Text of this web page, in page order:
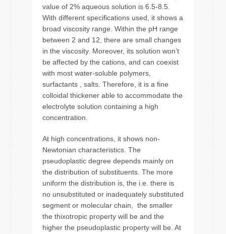
value of 2% aqueous solution is 6.5-8.5.
With different specifications used, it shows a
broad viscosity range. Within the pH range
between 2 and 12, there are small changes
in the viscosity. Moreover, its solution won’t
be affected by the cations, and can coexist
with most water-soluble polymers,
surfactants , salts. Therefore, it is a fine
colloidal thickener able to accommodate the
electrolyte solution containing a high
concentration.
At high concentrations, it shows non-
Newtonian characteristics. The
pseudoplastic degree depends mainly on
the distribution of substituents. The more
uniform the distribution is, the i.e. there is
no unsubstituted or inadequately substituted
segment or molecular chain, the smaller
the thixotropic property will be and the
higher the pseudoplastic property will be. At